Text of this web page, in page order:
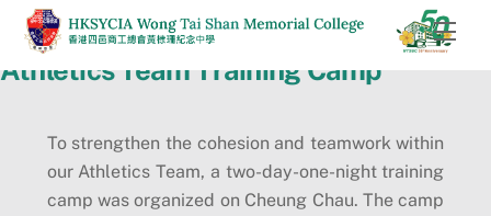
Skip
content
Athletics Team Training Camp
To strengthen the cohesion and teamwork within
our Athletics Team, a two-day-one-night training
camp was organized on Cheung Chau. The camp